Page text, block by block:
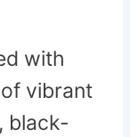
with
vibrant
black-